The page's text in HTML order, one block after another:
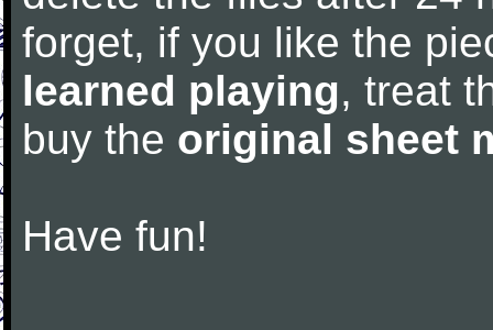
forget, if you like the
learned playing, treat
buy the original sheet
Have fun!